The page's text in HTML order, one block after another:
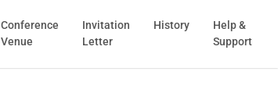
Conference
Venue
Invitation
Letter
History
Help &
Support